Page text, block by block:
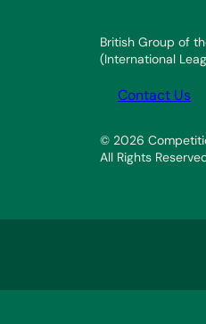
British Group of
(International
Contact Us
© 2026
All Rights